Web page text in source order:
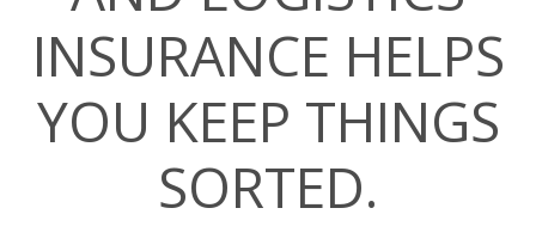
INSURANCE HELPS
YOU KEEP THINGS
SORTED.